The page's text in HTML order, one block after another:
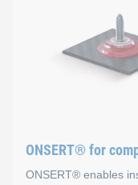
ONSERT® for
ONSERT® enables